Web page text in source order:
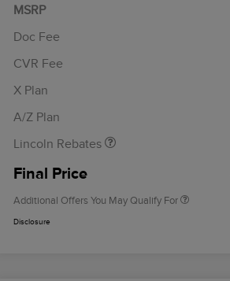
MSRP
Doc Fee
CVR Fee
X Plan
A/Z Plan
Lincoln Rebates
Retail Customer Cash
Summer Sales Event
Final Price
Additional Offers You May Qualify For
Exclusive Cash Reward
Disclosure